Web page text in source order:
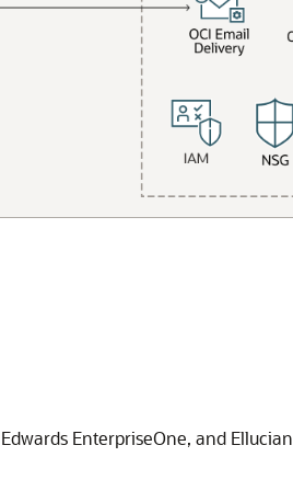
EnterpriseOne, and